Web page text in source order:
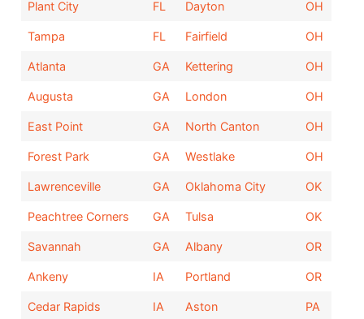
Plant City FL Dayton OH
Tampa FL Fairfield OH
Atlanta GA Kettering OH
Augusta GA London OH
East Point GA North Canton OH
Forest Park GA Westlake OH
Lawrenceville GA Oklahoma City OK
Peachtree Corners GA Tulsa OK
Savannah GA Albany OR
Ankeny IA Portland OR
Cedar Rapids IA Aston PA